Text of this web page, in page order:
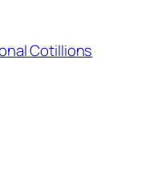
Cotillions